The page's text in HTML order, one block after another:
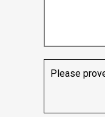
Please